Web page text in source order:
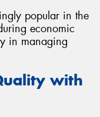
popular in the
economic
in managing
with